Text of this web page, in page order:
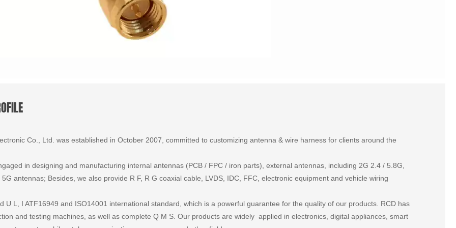
Co., Ltd. was established in October 2007, committed to customizing antenna & wire harness for clients around the
in designing and manufacturing internal antennas (PCB / FPC / iron parts), external antennas, including 2G 2.4 / 5.8G,
antennas; Besides, we also provide R F, R G coaxial cable, LVDS, IDC, FFC, electronic equipment and vehicle wiring
U L, I ATF16949 and ISO14001 international standard, which is a powerful guarantee for the quality of our products. RCD has
and testing machines, as well as complete Q M S. Our products are widely applied in electronics, digital appliances, smart